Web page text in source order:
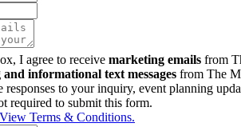
I agree to receive marketing emails from
informational text messages from The
responses to your inquiry, event planning
required to submit this form.
View Terms & Conditions.